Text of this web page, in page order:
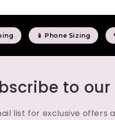
📱 Phone Sizing
to
list for exclusive offers